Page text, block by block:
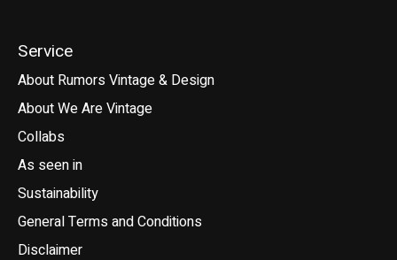
Service
About Rumors Vintage & Design
About We Are Vintage
Collabs
As seen in
Sustainability
General Terms and Conditions
Disclaimer